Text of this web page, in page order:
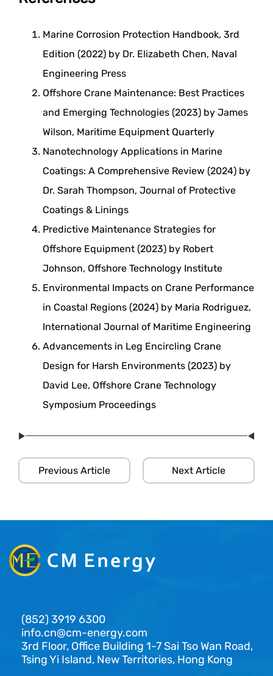
Marine Corrosion Protection Handbook, 3rd
Edition (2022) by Dr. Elizabeth Chen, Naval
Engineering Press
Offshore Crane Maintenance: Best Practices
and Emerging Technologies (2023) by James
Wilson, Maritime Equipment Quarterly
Nanotechnology Applications in Marine
Coatings: A Comprehensive Review (2024) by
Dr. Sarah Thompson, Journal of Protective
Coatings & Linings
Predictive Maintenance Strategies for
Offshore Equipment (2023) by Robert
Johnson, Offshore Technology Institute
Environmental Impacts on Crane Performance
in Coastal Regions (2024) by Maria Rodriguez,
International Journal of Maritime Engineering
Advancements in Leg Encircling Crane
Design for Harsh Environments (2023) by
David Lee, Offshore Crane Technology
Symposium Proceedings
Previous Article Next Article
(852) 3919 6300
info.cn@cm-energy.com
3rd Floor, Office Building 1-7 Sai Tso Wan Road,
Tsing Yi Island, New Territories, Hong Kong